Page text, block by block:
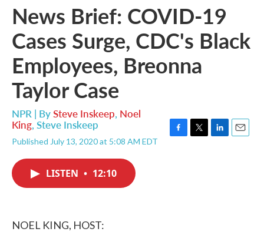
News Brief: COVID-19
Cases Surge, CDC's Black
Employees, Breonna
Taylor Case
NPR | BySteve Inskeep, Noel
King, Steve Inskeep
Published July 13, 2020 at 5:08 AM EDT
LISTEN • 12:10
NOEL KING, HOST: